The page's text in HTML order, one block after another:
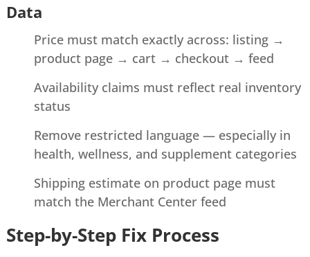
Data
Price must match exactly across: listing →
product page → cart → checkout → feed
Availability claims must reflect real inventory
status
Remove restricted language — especially in
health, wellness, and supplement categories
Shipping estimate on product page must
match the Merchant Center feed
Step-by-Step Fix Process